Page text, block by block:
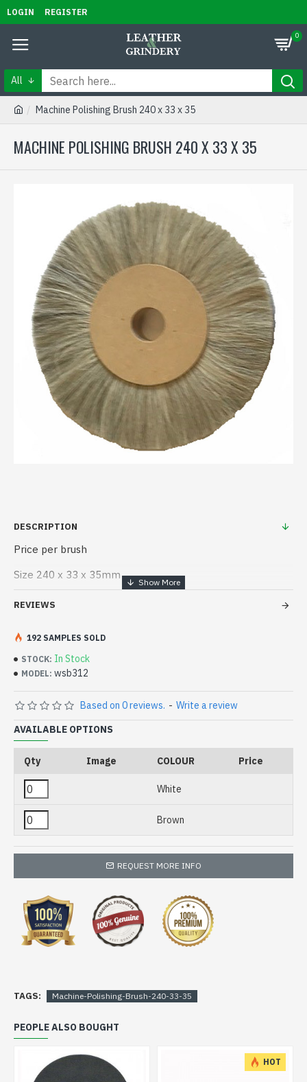
LOGIN REGISTER
0
All
Machine Polishing Brush 240 x 33 x 35
MACHINE POLISHING BRUSH 240 X 33 X 35
DESCRIPTION
Price per brush
Size 240 x 33 x 35mm
REVIEWS
STOCK: In Stock
MODEL: wsb312
192 SAMPLES SOLD
Based on 0 reviews. - Write a review
AVAILABLE OPTIONS
Qty Image COLOUR Price
White
Brown
REQUEST MORE INFO
TAGS: Machine-Polishing-Brush-240-33-35
PEOPLE ALSO BOUGHT
HOT